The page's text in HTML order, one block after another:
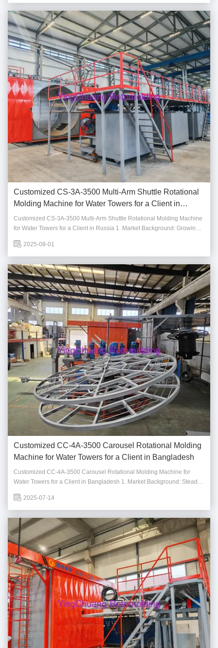
towers, which are essential for ...
Customized CS-3A-3500 Multi-Arm Shuttle Rotational
Molding Machine for Water Towers for a Client in
Russia
Customized CS-3A-3500 Multi-Arm Shuttle Rotational Molding Machine
for Water Towers for a Client in Russia 1. Market Background: Growing
increasing importance of water resource management, the demand for
water towers, crucial for ...
2025-08-01
Customized CC-4A-3500 Carousel Rotational Molding
Machine for Water Towers for a Client in Bangladesh
Customized CC-4A-3500 Carousel Rotational Molding Machine for
Water Towers for a Client in Bangladesh 1. Market Background: Steady
accelerates and water resource management gains importance, the
market demand for rotational molding water ...
2025-07-14